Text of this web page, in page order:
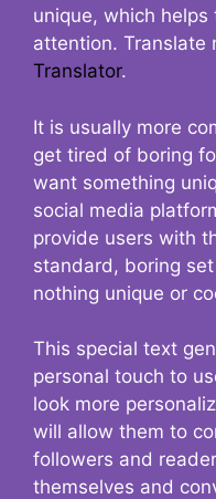
unique, which
attention. Translate
Translator.
It is usually more
get tired of boring
want something
social media
provide users with
standard, boring
nothing unique or
This special text
personal touch to
look more
will allow them to
followers and
themselves and